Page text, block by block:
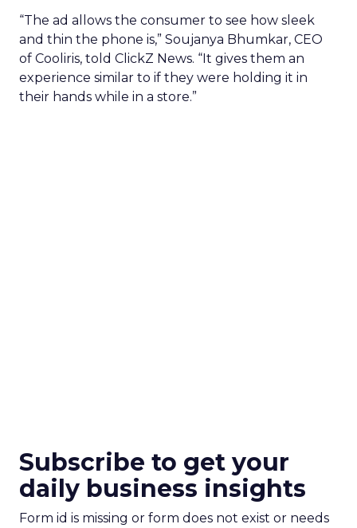
“The ad allows the consumer to see how sleek
and thin the phone is,” Soujanya Bhumkar, CEO
of Cooliris, told ClickZ News. “It gives them an
experience similar to if they were holding it in
their hands while in a store.”
Subscribe to get your
daily business insights
Form id is missing or form does not exist or needs